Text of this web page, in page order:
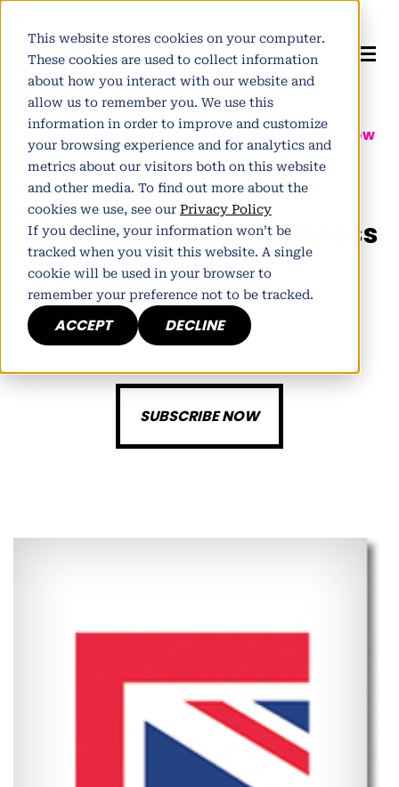
This website stores cookies on your computer.
These cookies are used to collect information
about how you interact with our website and
allow us to remember you. We use this
information in order to improve and customize
your browsing experience and for analytics and
metrics about our visitors both on this website
and other media. To find out more about the
cookies we use, see our Privacy Policy
If you decline, your information won’t be
tracked when you visit this website. A single
cookie will be used in your browser to
remember your preference not to be tracked.
ACCEPT DECLINE
h
Author:Pete Winter| Partner atTomorrow
People
Published November 17, 2011
The Great British Business
Show 2011
SUBSCRIBE NOW